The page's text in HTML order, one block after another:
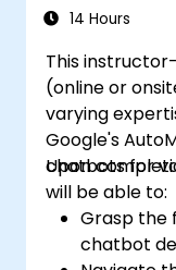
neural
Apache Spark
to facilitate
training
implement
models,
complete
real-world
14 Hours
This
(online or
varying
Google's
chatbots for
Upon
will be able to:
Grasp the
chatbot